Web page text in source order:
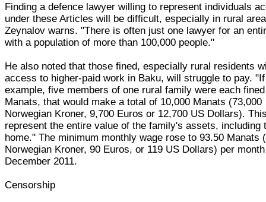
Finding a defence lawyer willing to represent individuals
under these Articles will be difficult, especially in rural
Zeynalov warns. "There is often just one lawyer for an
with a population of more than 100,000 people."
He also noted that those fined, especially rural residents
access to higher-paid work in Baku, will struggle to pay.
example, five members of one rural family were each
Manats, that would make a total of 10,000 Manats (73,000
Norwegian Kroner, 9,700 Euros or 12,700 US Dollars).
represent the entire value of the family's assets, including
home." The minimum monthly wage rose to 93.50 Manats
Norwegian Kroner, 90 Euros, or 119 US Dollars) per
December 2011.
Censorship